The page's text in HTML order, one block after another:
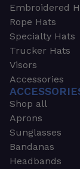
Embroidered
Rope Hats
Specialty Hats
Trucker Hats
Visors
Accessories
Shop all
Aprons
Sunglasses
Bandanas
Headbands